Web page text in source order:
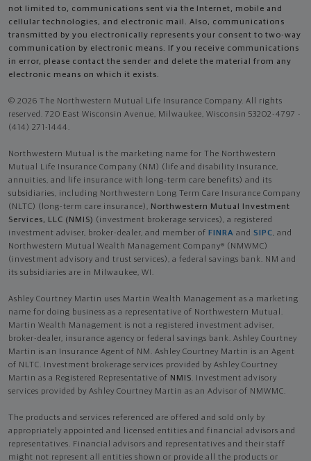
not limited to, communications sent via the Internet, mobile and
cellular technologies, and electronic mail. Also, communications
transmitted by you electronically represents your consent to two-way
communication by electronic means. If you receive communications
in error, please contact the sender and delete the material from any
electronic means on which it exists.
© 2026 The Northwestern Mutual Life Insurance Company. All rights
reserved. 720 East Wisconsin Avenue, Milwaukee, Wisconsin 53202-4797 -
(414) 271-1444.
Northwestern Mutual is the marketing name for The Northwestern
Mutual Life Insurance Company (NM) (life and disability Insurance,
annuities, and life insurance with long-term care benefits) and its
subsidiaries, including Northwestern Long Term Care Insurance Company
(NLTC) (long-term care insurance), Northwestern Mutual Investment
Services, LLC (NMIS) (investment brokerage services), a registered
investment adviser, broker-dealer, and member of FINRA and SIPC, and
Northwestern Mutual Wealth Management Company® (NMWMC)
(investment advisory and trust services), a federal savings bank. NM and
its subsidiaries are in Milwaukee, WI.
Ashley Courtney Martin uses Martin Wealth Management as a marketing
name for doing business as a representative of Northwestern Mutual.
Martin Wealth Management is not a registered investment adviser,
broker-dealer, insurance agency or federal savings bank. Ashley Courtney
Martin is an Insurance Agent of NM. Ashley Courtney Martin is an Agent
of NLTC. Investment brokerage services provided by Ashley Courtney
Martin as a Registered Representative of NMIS. Investment advisory
services provided by Ashley Courtney Martin as an Advisor of NMWMC.
The products and services referenced are offered and sold only by
appropriately appointed and licensed entities and financial advisors and
representatives. Financial advisors and representatives and their staff
might not represent all entities shown or provide all the products or